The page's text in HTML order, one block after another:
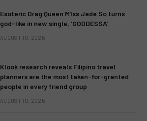
Esoteric Drag Queen M1ss Jade So turns
god-like in new single, ‘GODDESSA’
AUGUST 10, 2026
Klook research reveals Filipino travel
planners are the most taken-for-granted
people in every friend group
AUGUST 10, 2026